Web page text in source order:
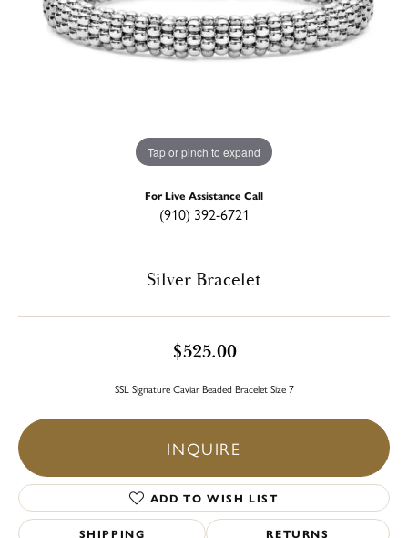
Tap or pinch to expand
For Live Assistance Call
(910) 392-6721
Silver Bracelet
$525.00
SSL Signature Caviar Beaded Bracelet Size 7
INQUIRE
ADD TO WISH LIST
SHIPPING RETURNS